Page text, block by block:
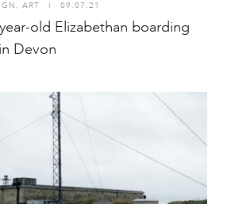
, ART I 09.07.21
old Elizabethan boarding
Devon